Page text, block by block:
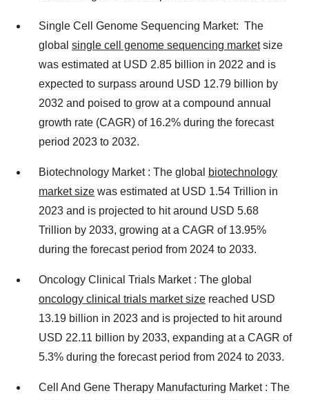
Single Cell Genome Sequencing Market: The
global single cell genome sequencing marketsize
was estimated at USD 2.85 billion in 2022 and is
expected to surpass around USD 12.79 billion by
2032 and poised to grow at a compound annual
growth rate (CAGR) of 16.2% during the forecast
period 2023 to 2032.
Biotechnology Market : The global
biotechnology
market size was estimated at USD 1.54 Trillion in
2023 and is projected to hit around USD 5.68
Trillion by 2033, growing at a CAGR of 13.95%
during the forecast period from 2024 to 2033.
Oncology Clinical Trials Market : The global
oncology clinical trials market size reached USD
13.19 billion in 2023 and is projected to hit around
USD 22.11 billion by 2033, expanding at a CAGR of
5.3% during the forecast period from 2024 to 2033.
Cell And Gene Therapy Manufacturing Market : The